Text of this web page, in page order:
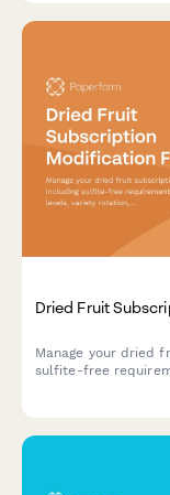
Dried Fruit
Manage your dried
sulfite-free